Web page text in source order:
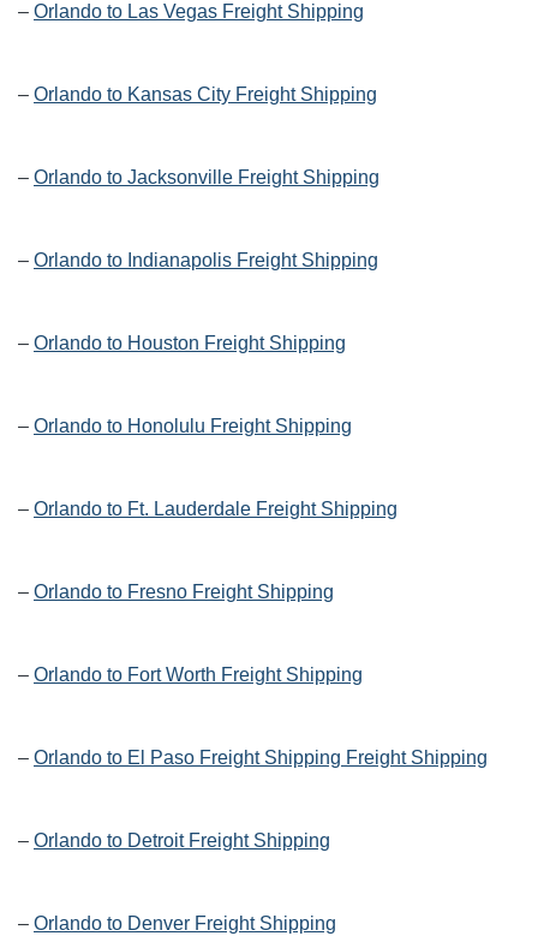
– Orlando to Las Vegas Freight Shipping
– Orlando to Kansas City Freight Shipping
– Orlando to Jacksonville Freight Shipping
– Orlando to Indianapolis Freight Shipping
– Orlando to Houston Freight Shipping
– Orlando to Honolulu Freight Shipping
– Orlando to Ft. Lauderdale Freight Shipping
– Orlando to Fresno Freight Shipping
– Orlando to Fort Worth Freight Shipping
– Orlando to El Paso Freight Shipping Freight Shipping
– Orlando to Detroit Freight Shipping
– Orlando to Denver Freight Shipping